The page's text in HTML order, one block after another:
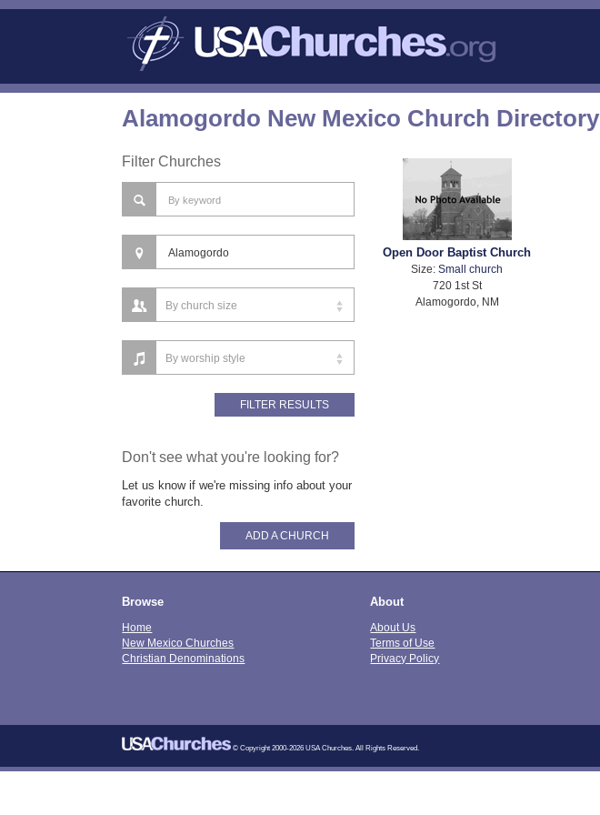
Alamogordo New Mexico Church Directory
Filter Churches
Open Door Baptist Church
Size:Small church
720 1st St
Alamogordo, NM
Don't see what you're looking for?
Let us know if we're missing info about your
favorite church.
ADD A CHURCH
Browse
Home
New Mexico Churches
Christian Denominations
About
About Us
Terms of Use
Privacy Policy
© Copyright 2000-2026 USA Churches. All Rights Reserved.